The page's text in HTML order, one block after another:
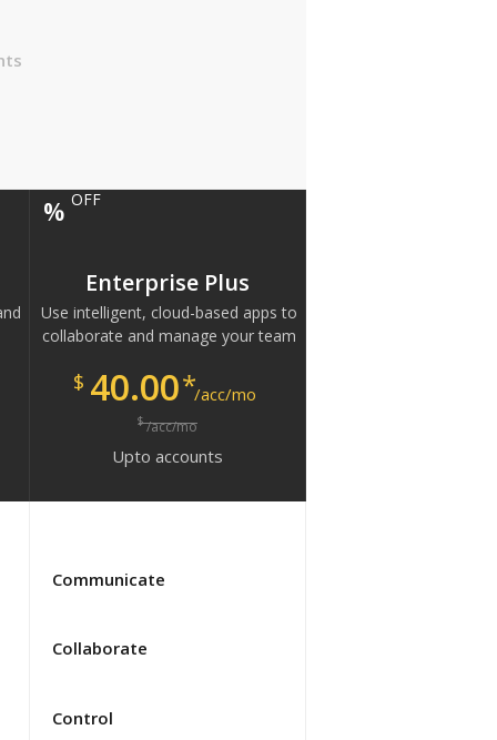
% OFF
Enterprise Plus
Use intelligent, cloud-based apps to
collaborate and manage your team
$ 40.00*/acc/mo
$/acc/mo
Upto accounts
Communicate
Collaborate
Control